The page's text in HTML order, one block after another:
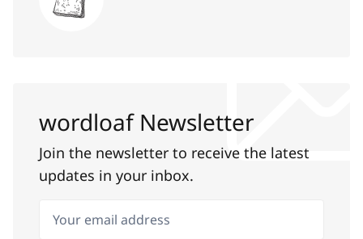
wordloaf Newsletter
Join the newsletter to receive the latest
updates in your inbox.
Your email address